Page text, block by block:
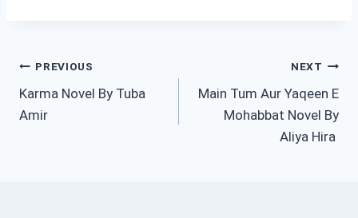
Post
navigation
PREVIOUS
Karma Novel By Tuba
Amir
NEXT
Main Tum Aur Yaqeen E
Mohabbat Novel By
Aliya Hira